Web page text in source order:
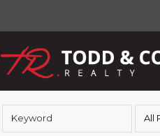
All